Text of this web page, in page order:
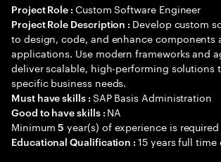
Project Role : Custom Software Engineer
Project Role Description : Develop custom
to design, code, and enhance components
applications. Use modern frameworks and
deliver scalable, high-performing solutions
specific business needs.
Must have skills : SAP Basis Administration
Good to have skills : NA
Minimum5 year(s) of experience is required
Educational Qualification :15 years full